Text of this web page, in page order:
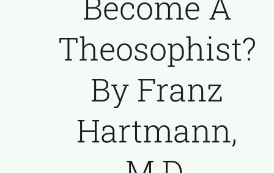
Theosophist?
By Franz
Hartmann,